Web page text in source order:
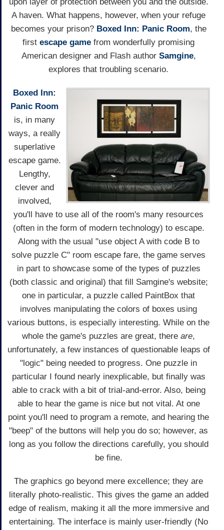
A haven. What happens, however, when your refuge
becomes your prison? Boxed Inn: Panic Room, the
first escape game from wonderfully promising
American designer and Flash author Samgine,
explores that troubling scenario.
Boxed Inn:
Panic Room
is, in many
ways, a really
superlative
escape game.
Lengthy,
clever and
involved,
you'll have to use all of the room's many resources
(often in the form of modern technology) to escape.
Along with the usual "use object A with code B to
solve puzzle C" room escape fare, the game serves
in part to showcase some of the types of puzzles
(both classic and original) that fill Samgine's website;
one in particular, a puzzle called PaintBox that
involves manipulating the colors of boxes using
various buttons, is especially interesting. While on the
whole the game's puzzles are great, there are,
unfortunately, a few instances of questionable leaps of
"logic" being needed to progress. One puzzle in
particular I found nearly inexplicable, but finally was
able to crack with a bit of trial-and-error. Also, being
able to hear the game is nice but not vital. At one
point you'll need to program a remote, and hearing the
"beep" of the buttons will help you do so; however, as
long as you follow the directions carefully, you should
be fine.
The graphics go beyond mere excellence; they are
literally photo-realistic. This gives the game an added
edge of realism, making it all the more immersive and
entertaining. The interface is mainly user-friendly (No